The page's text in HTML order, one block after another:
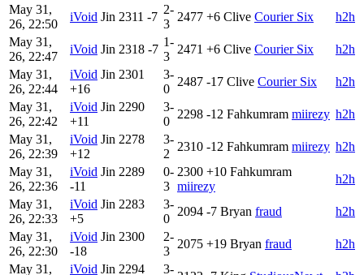
May 31,
26, 22:50
iVoid Jin 2311 -7
2-
3
2477 +6 Clive Courier Six
h2h
May 31,
26, 22:47
iVoid Jin 2318 -7
1-
3
2471 +6 Clive Courier Six
h2h
May 31,
26, 22:44
iVoid Jin 2301
+16
3-
0
2487 -17 Clive Courier Six
h2h
May 31,
26, 22:42
iVoid Jin 2290
+11
3-
0
2298 -12 Fahkumram miirezy h2h
May 31,
26, 22:39
iVoid Jin 2278
+12
3-
2
2310 -12 Fahkumram miirezy h2h
May 31,
26, 22:36
iVoid Jin 2289
-11
0-
3
2300 +10 Fahkumram
miirezy
h2h
May 31,
26, 22:33
iVoid Jin 2283
+5
3-
0
2094 -7 Bryan fraud
h2h
May 31,
26, 22:30
iVoid Jin 2300
-18
2-
3
2075 +19 Bryan fraud
h2h
May 31,
iVoid Jin 2294
3-